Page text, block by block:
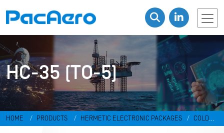
HC-35 (TO-5)
HOME PRODUCTS HERMETIC ELECTRONIC PACKAGES
COLD